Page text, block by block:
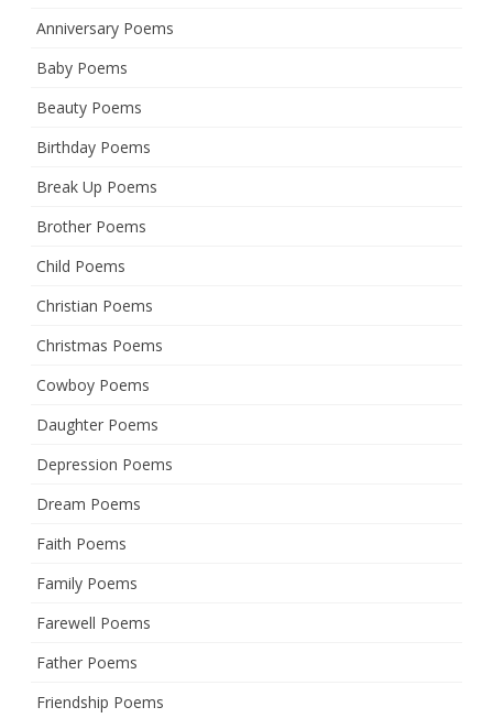
Anniversary Poems
Baby Poems
Beauty Poems
Birthday Poems
Break Up Poems
Brother Poems
Child Poems
Christian Poems
Christmas Poems
Cowboy Poems
Daughter Poems
Depression Poems
Dream Poems
Faith Poems
Family Poems
Farewell Poems
Father Poems
Friendship Poems